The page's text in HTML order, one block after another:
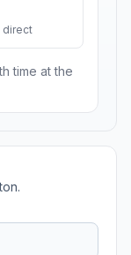
direct
time at the